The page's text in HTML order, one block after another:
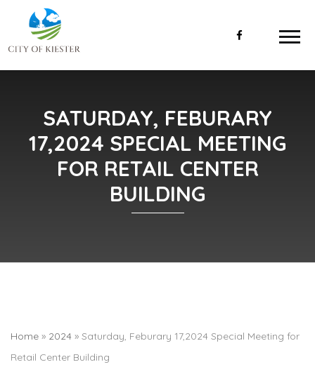
SATURDAY, FEBURARY
17,2024 SPECIAL MEETING
FOR RETAIL CENTER
BUILDING
Home » 2024 » Saturday, Feburary 17,2024 Special Meeting for
Retail Center Building